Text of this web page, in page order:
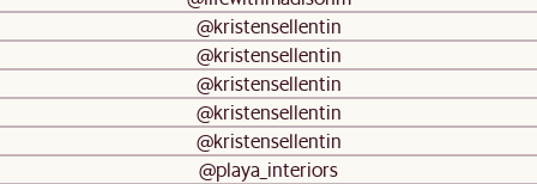
@kristensellentin
@kristensellentin
@kristensellentin
@kristensellentin
@kristensellentin
@playa_interiors